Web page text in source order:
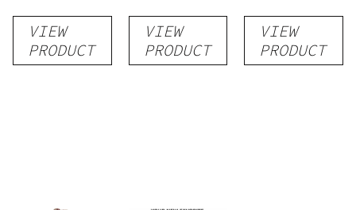
Flower
VIEW
PRODUCT
Flower
VIEW
PRODUCT
THCA
Flower
VIEW
PRODUCT